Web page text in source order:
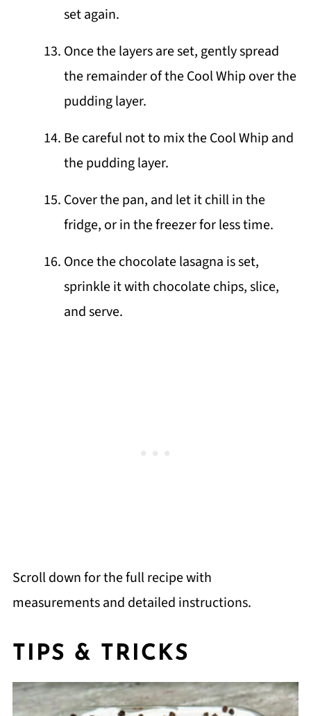
set again.
Once the layers are set, gently spread
the remainder of the Cool Whip over the
pudding layer.
Be careful not to mix the Cool Whip and
the pudding layer.
Cover the pan, and let it chill in the
fridge, or in the freezer for less time.
Once the chocolate lasagna is set,
sprinkle it with chocolate chips, slice,
and serve.
Scroll down for the full recipe with
measurements and detailed instructions.
TIPS & TRICKS